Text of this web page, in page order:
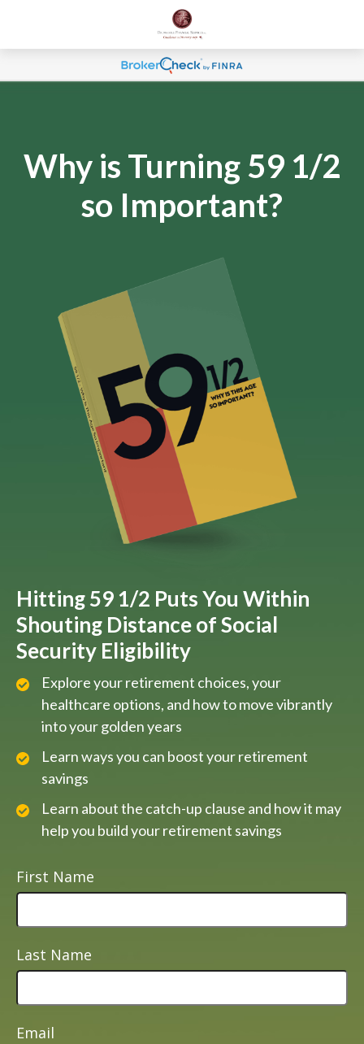
Why is Turning 59 1/2
so Important?
Hitting 59 1/2 Puts You Within
Shouting Distance of Social
Security Eligibility
Explore your retirement choices, your
healthcare options, and how to move vibrantly
into your golden years
Learn ways you can boost your retirement
savings
Learn about the catch-up clause and how it may
help you build your retirement savings
First Name
Last Name
Email